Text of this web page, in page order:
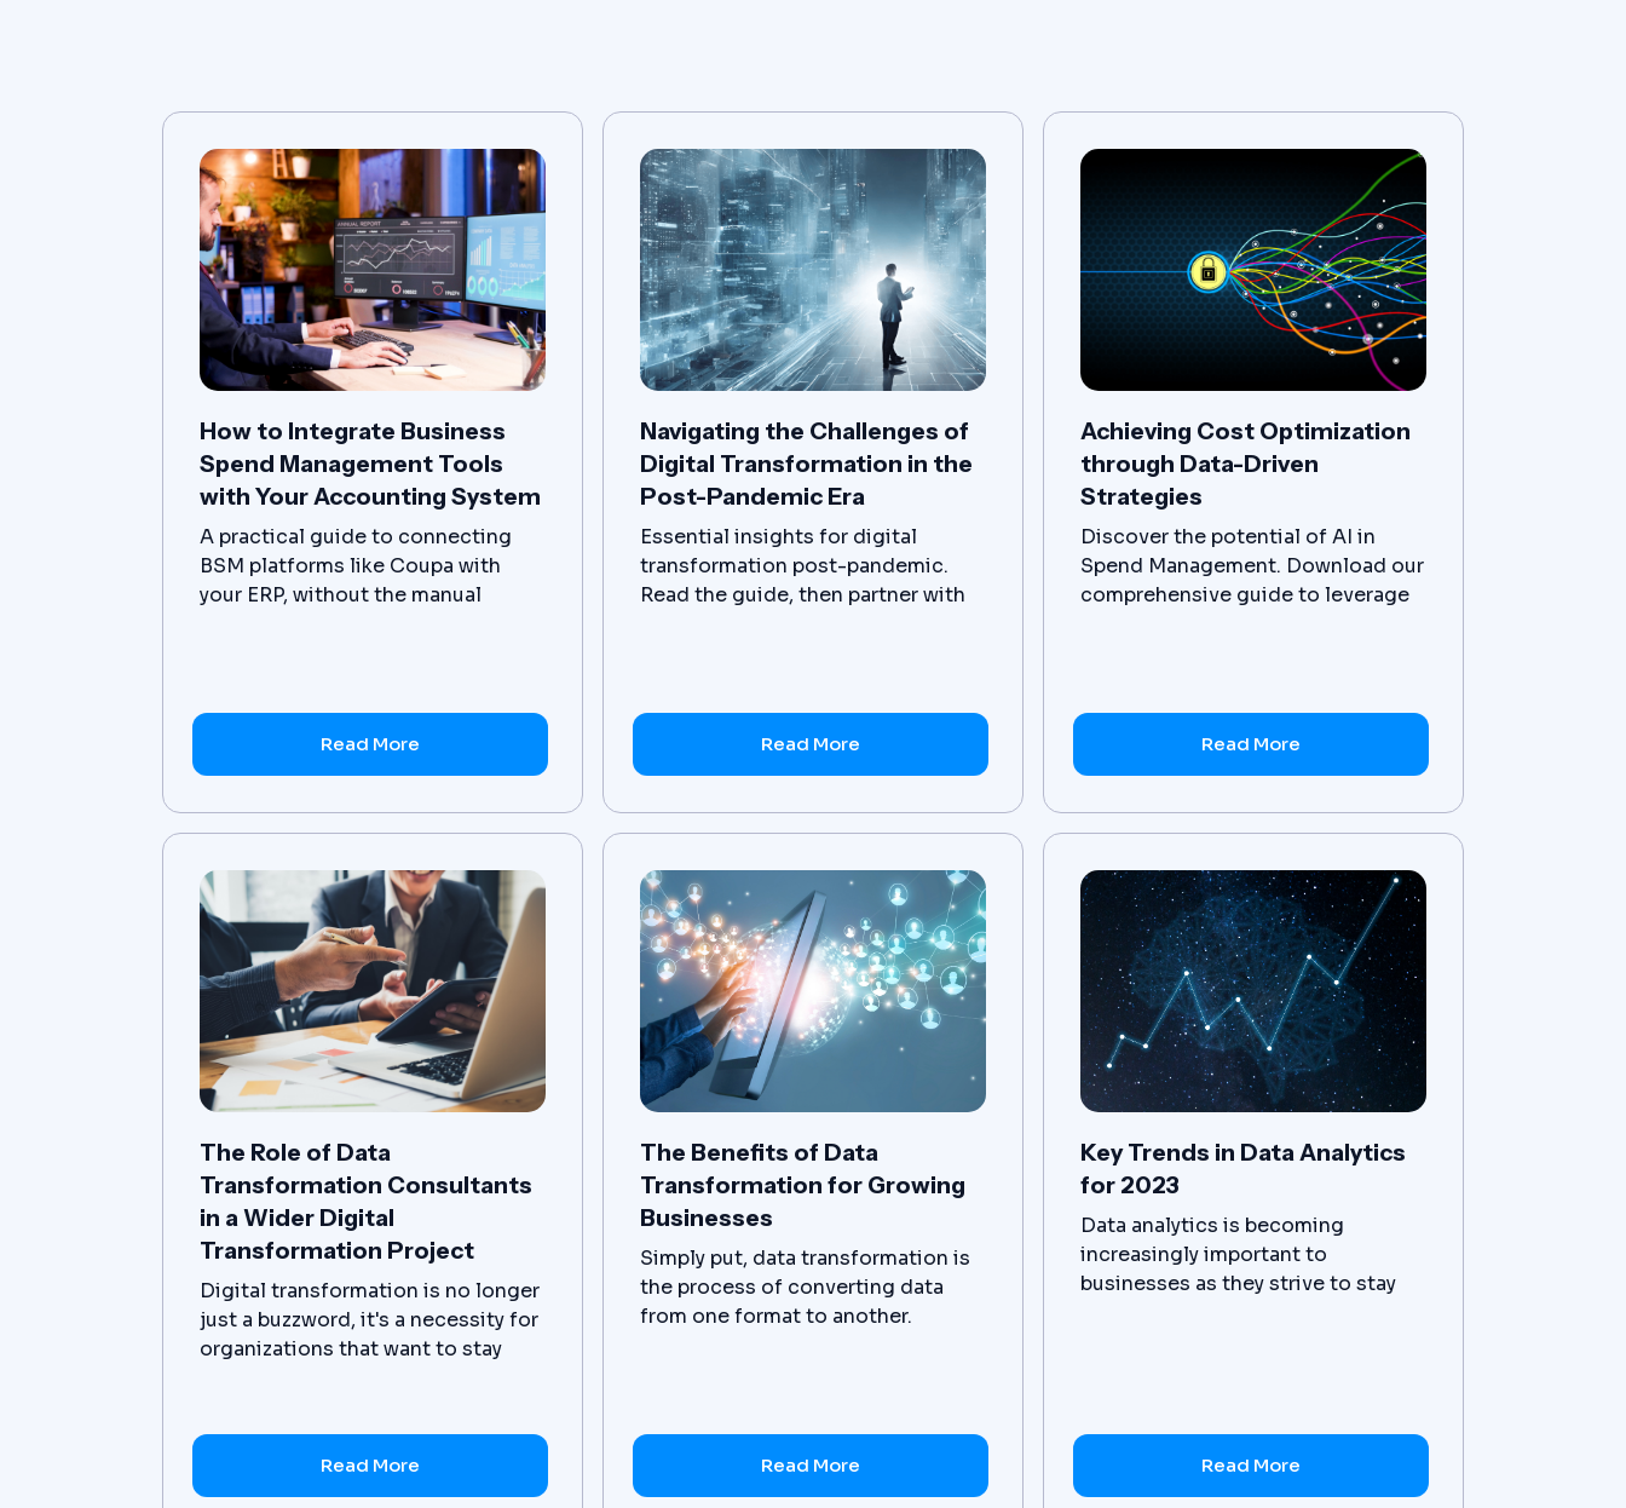
How to Integrate Business
Spend Management Tools
with Your Accounting System
A practical guide to connecting
BSM platforms like Coupa with
your ERP, without the manual
Read More
Navigating the Challenges of
Digital Transformation in the
Post-Pandemic Era
Essential insights for digital
transformation post-pandemic.
Read the guide, then partner with
Read More
Achieving Cost Optimization
through Data-Driven
Strategies
Discover the potential of AI in
Spend Management. Download our
comprehensive guide to leverage
Read More
The Role of Data
Transformation Consultants
in a Wider Digital
Transformation Project
Digital transformation is no longer
just a buzzword, it's a necessity for
organizations that want to stay
core of this transformation is the
ability to effectively manage and
utilize data. This is where data
Read More
The Benefits of Data
Transformation for Growing
Businesses
Simply put, data transformation is
the process of converting data
from one format to another.
myriad of different formats that a
business' data exists in across a
wide range of applications. Data
Read More
Key Trends in Data Analytics
for 2023
Data analytics is becoming
increasingly important to
businesses as they strive to stay
Read More